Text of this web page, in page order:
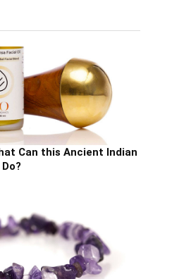
Can this Ancient Indian